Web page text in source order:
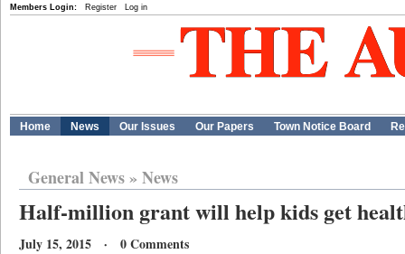
Members Login: Register Log in
Home News Our Issues Our Papers Town Notice Board
General News» News
Half-million grant will help kids get
July 15, 2015 · 0 Comments